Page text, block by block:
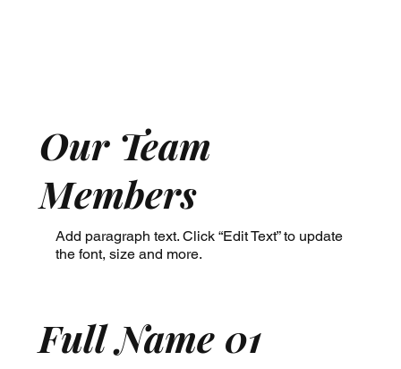
Our Team
Members
Add paragraph text. Click “Edit Text” to update
the font, size and more.
Full Name 01